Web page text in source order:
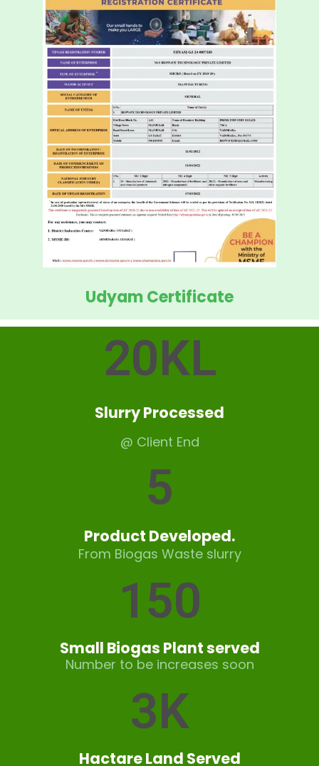
Udyam Certificate
20KL
Slurry Processed
@ Client End
5
Product Developed.
From Biogas Waste slurry
150
Small Biogas Plant served
Number to be increases soon
3K
Hactare Land Served